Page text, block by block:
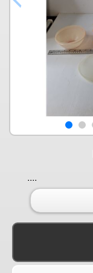
....